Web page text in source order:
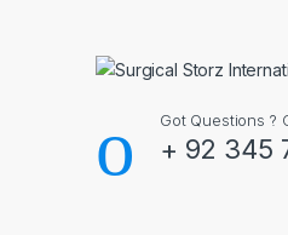
Got Questions ?
+ 92 345